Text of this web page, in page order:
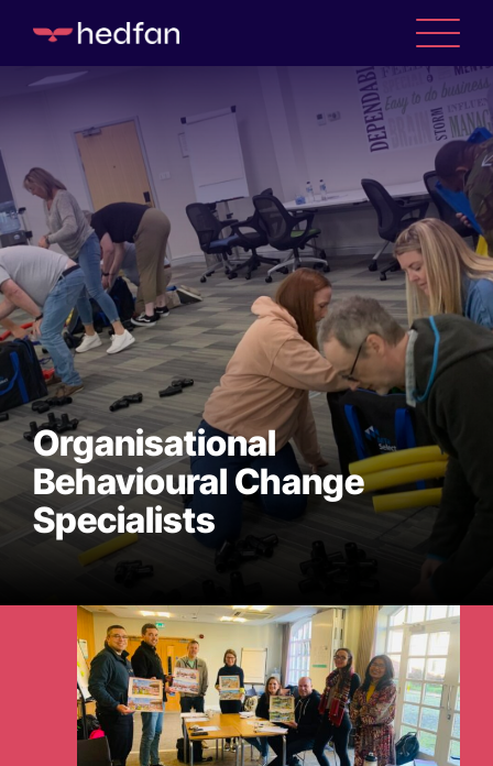
WHO WE ARE
CASE STUDIES
NEWS
CONTACT US
Organisational
Behavioural Change
Specialists